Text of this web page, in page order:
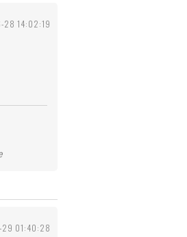
14:02:19
01:40:28